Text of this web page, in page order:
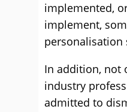
implemented,
implement,
personalisation
In addition, not
industry
admitted to